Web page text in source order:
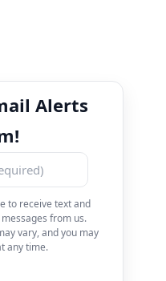
Alerts
to receive text and
from us.
vary, and you may
any time.